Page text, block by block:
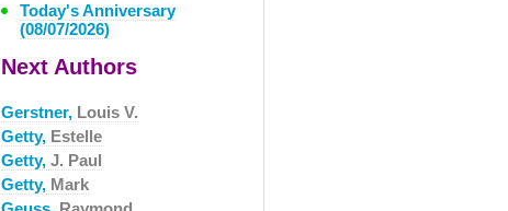
Today's Anniversary
(08/07/2026)
Next Authors
Gerstner, Louis V.
Getty, Estelle
Getty, J. Paul
Getty, Mark